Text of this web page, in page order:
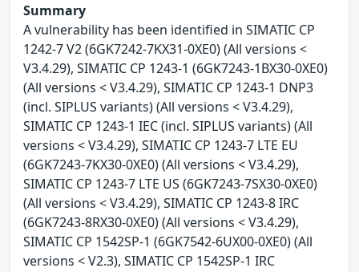
Summary
A vulnerability has been identified in SIMATIC CP
1242-7 V2 (6GK7242-7KX31-0XE0) (All versions <
V3.4.29), SIMATIC CP 1243-1 (6GK7243-1BX30-0XE0)
(All versions < V3.4.29), SIMATIC CP 1243-1 DNP3
(incl. SIPLUS variants) (All versions < V3.4.29),
SIMATIC CP 1243-1 IEC (incl. SIPLUS variants) (All
versions < V3.4.29), SIMATIC CP 1243-7 LTE EU
(6GK7243-7KX30-0XE0) (All versions < V3.4.29),
SIMATIC CP 1243-7 LTE US (6GK7243-7SX30-0XE0)
(All versions < V3.4.29), SIMATIC CP 1243-8 IRC
(6GK7243-8RX30-0XE0) (All versions < V3.4.29),
SIMATIC CP 1542SP-1 (6GK7542-6UX00-0XE0) (All
versions < V2.3), SIMATIC CP 1542SP-1 IRC